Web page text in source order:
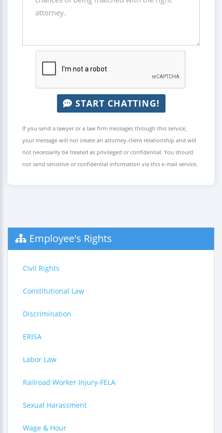
START CHATTING!
If you send a lawyer or a law firm messages through this service,
your message will not create an attorney-client relationship and will
not necessarily be treated as privileged or confidential. You should
not send sensitive or confidential information via this e-mail service.
Employee's Rights
Civil Rights
Constitutional Law
Discrimination
ERISA
Labor Law
Railroad Worker Injury-FELA
Sexual Harassment
Wage & Hour